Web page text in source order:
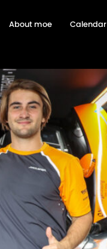
About moe Calendar